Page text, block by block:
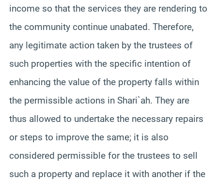
income so that the services they are rendering to
the community continue unabated. Therefore,
any legitimate action taken by the trustees of
such properties with the specific intention of
enhancing the value of the property falls within
the permissible actions in Shari`ah. They are
thus allowed to undertake the necessary repairs
or steps to improve the same; it is also
considered permissible for the trustees to sell
such a property and replace it with another if the